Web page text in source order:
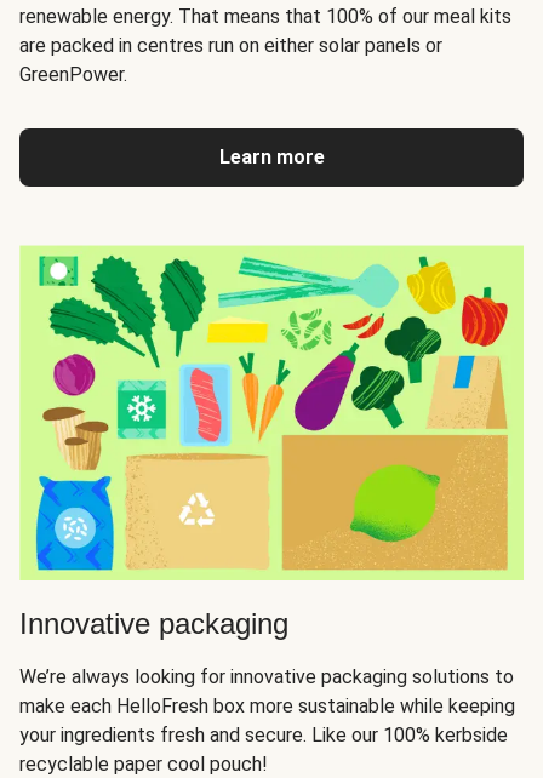
renewable energy. That means that 100% of our meal kits
are packed in centres run on either solar panels or
GreenPower.
Learn more
Innovative packaging
We’re always looking for innovative packaging solutions to
make each HelloFresh box more sustainable while keeping
your ingredients fresh and secure. Like our 100% kerbside
recyclable paper cool pouch!